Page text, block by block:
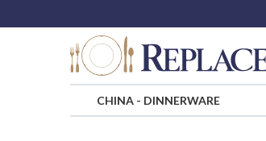
CHINA- DINNERWARE